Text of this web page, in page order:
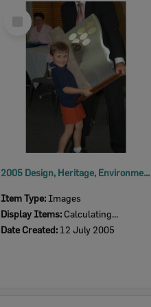
Select
Item
2005 Design, Heritage, Environment and Student Awards
Item Type: Images
Display Items: Calculating...
Date Created: 12 July 2005